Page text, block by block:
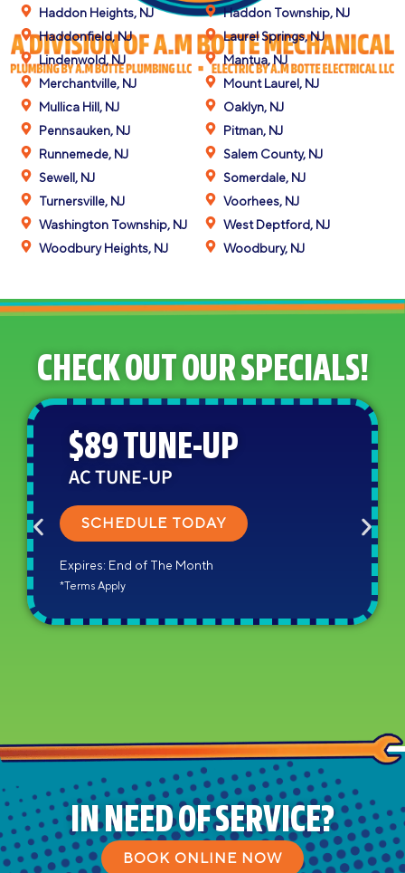
Haddon Heights, NJ
Haddon Township, NJ
Haddonfield, NJ
Laurel Springs, NJ
Lindenwold, NJ
Mantua, NJ
Merchantville, NJ
Mount Laurel, NJ
Mullica Hill, NJ
Oaklyn, NJ
Pennsauken, NJ
Pitman, NJ
Runnemede, NJ
Salem County, NJ
Sewell, NJ
Somerdale, NJ
Turnersville, NJ
Voorhees, NJ
Washington Township, NJ
West Deptford, NJ
Woodbury Heights, NJ
Woodbury, NJ
CHECK OUT OUR SPECIALS!
$89 TUNE-UP
AC TUNE-UP
SCHEDULE TODAY
Expires: End of The Month
*Terms Apply
IN NEED OF SERVICE?
BOOK ONLINE NOW